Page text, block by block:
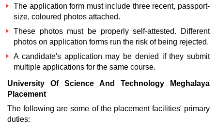
The application form must include three recent, passport-
size, coloured photos attached.
These photos must be properly self-attested. Different
photos on application forms run the risk of being rejected.
A candidate's application may be denied if they submit
multiple applications for the same course.
University Of Science And Technology Meghalaya
Placement
The following are some of the placement facilities' primary
duties: